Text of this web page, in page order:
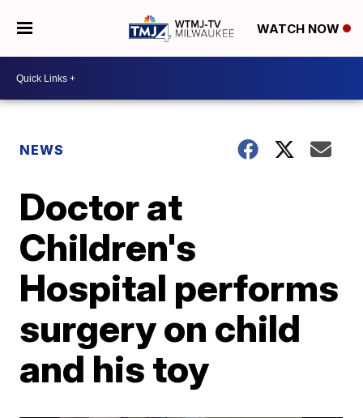
WATCH NOW
NEWS
Doctor at
Children's
Hospital performs
surgery on child
and his toy